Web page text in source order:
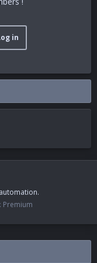
in
Premium